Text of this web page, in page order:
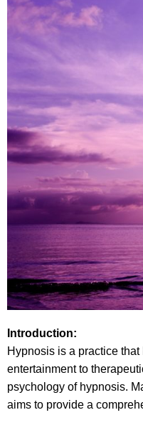
Introduction:
Hypnosis is a practice
entertainment to
psychology of hypnosis.
aims to provide a